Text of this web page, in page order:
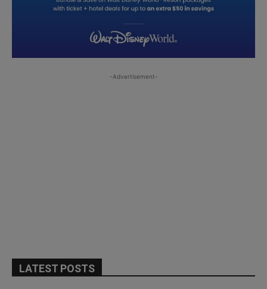
-Advertisement-
LATEST POSTS